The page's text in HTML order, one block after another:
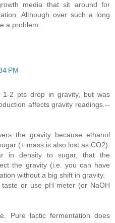
media that sit around for
Although over such a long
a problem.
PM
2 pts drop in gravity, but was
affects gravity readings.--
the gravity because ethanol
(+ mass is also lost as CO2).
in density to sugar, that the
the gravity (i.e. you can have
without a big shift in gravity.
or use pH meter (or NaOH
Pure lactic fermentation does